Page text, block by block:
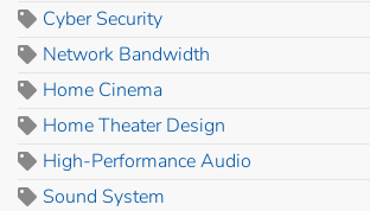
Cyber Security
Network Bandwidth
Home Cinema
Home Theater Design
High-Performance Audio
Sound System